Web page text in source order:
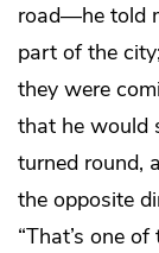
road—he told
part of the
they were
that he would
turned round,
the opposite
“That’s one